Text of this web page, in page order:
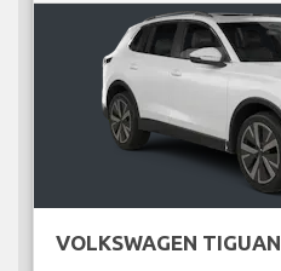
VOLKSWAGEN TIGUAN